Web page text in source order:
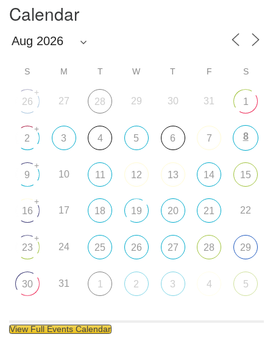
Calendar
S M T W T F S
26
+
27 28 29 30 31 1
2
+
3 4 5 6 7 8
9
+
10 11 12 13 14 15
16
+
17 18 19 20 21 22
23
+
24 25 26 27 28 29
30 31 1 2 3 4 5
View Full Events Calendar